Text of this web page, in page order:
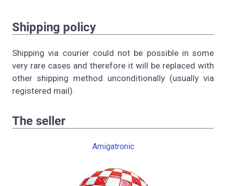
Shipping policy
Shipping via courier could not be possible in some
very rare cases and therefore it will be replaced with
other shipping method unconditionally (usually via
registered mail).
The seller
Amigatronic